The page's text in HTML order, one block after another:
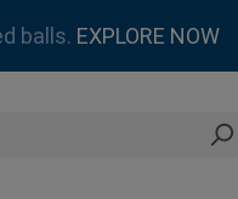
balls. EXPLORE NOW